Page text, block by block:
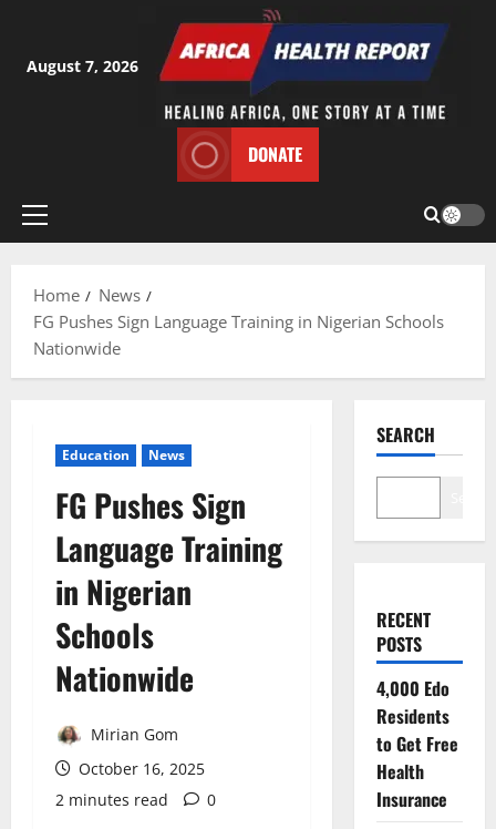
content
August 7, 2026
DONATE
Primary
Home
News
FG Pushes Sign Language Training in Nigerian Schools
Nationwide
Education News
FG Pushes Sign
Language Training
in Nigerian
Schools
Nationwide
Mirian Gom
October 16, 2025
2 minutes read
0
SEARCH
RECENT
POSTS
4,000 Edo
Residents
to Get Free
Health
Insurance